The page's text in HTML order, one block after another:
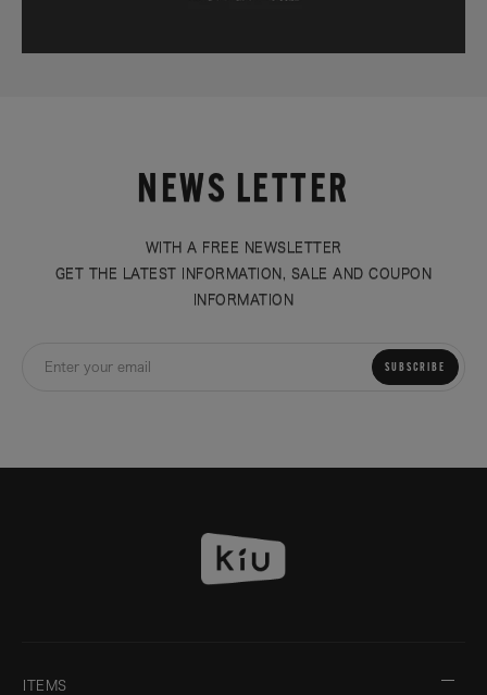
NEWS LETTER
WITH A FREE NEWSLETTER
GET THE LATEST INFORMATION, SALE AND COUPON
INFORMATION
SUBSCRIBE
ITEMS